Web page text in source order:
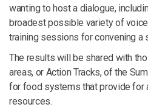
wanting to host a dialogue,
broadest possible variety of
training sessions for convening a
The results will be shared with
areas, or Action Tracks, of the
for food systems that provide for
resources.